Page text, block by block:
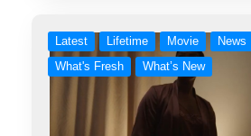
Latest Lifetime Movie News
What's Fresh
What’s New